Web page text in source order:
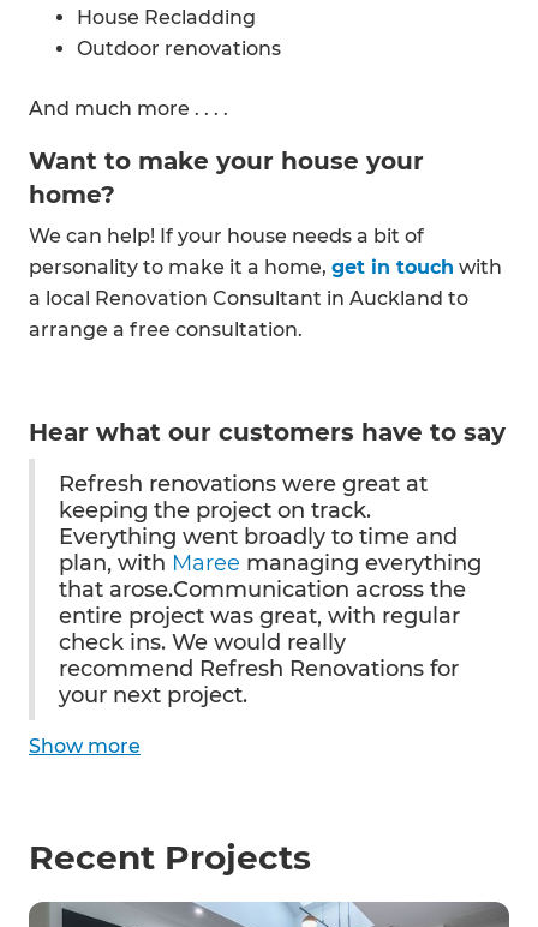
House Recladding
Outdoor renovations
Old Home and Bungalow renovations
And much more . . . .
Want to make your house your
home?
We can help! If your house needs a bit of
personality to make it a home, get in touch with
a local Renovation Consultant in Auckland to
arrange a free consultation.
Hear what our customers have to say
Refresh renovations were great at
keeping the project on track.
Everything went broadly to time and
plan, with Maree managing everything
that arose.Communication across the
entire project was great, with regular
check ins. We would really
recommend Refresh Renovations for
your next project.
Show more
Recent Projects